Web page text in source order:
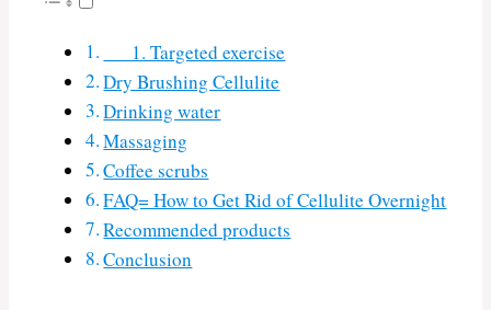
1. Targeted exercise
Dry Brushing Cellulite
Drinking water
Massaging
Coffee scrubs
FAQ= How to Get Rid of Cellulite Overnight
Recommended products
Conclusion